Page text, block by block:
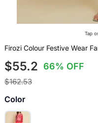
Tap
Firozi Colour Festive Wear
$55.2 66% OFF
$162.53
Color